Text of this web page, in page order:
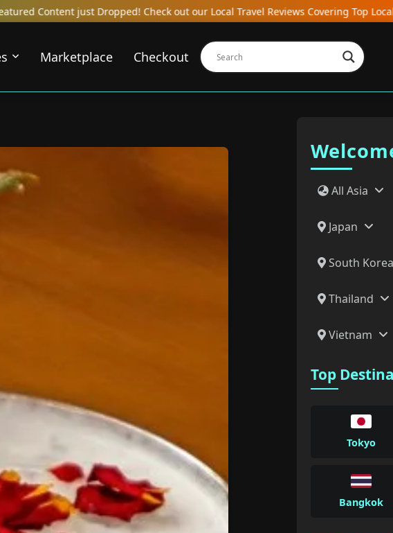
out our Local Travel Reviews Covering Top Local Bars, Hotels, Restaurants,
Marketplace Checkout
All Asia
Japan
South
Thailand
Vietnam
Top
Tokyo
Bangkok